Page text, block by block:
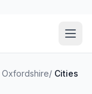
Oxfordshire/ Cities